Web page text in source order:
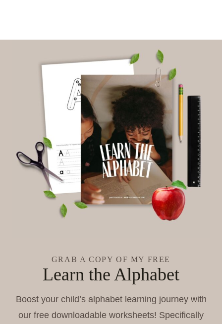
GRAB A COPY OF MY FREE
Learn the Alphabet
Boost your child’s alphabet learning journey with
our free downloadable worksheets! Specifically